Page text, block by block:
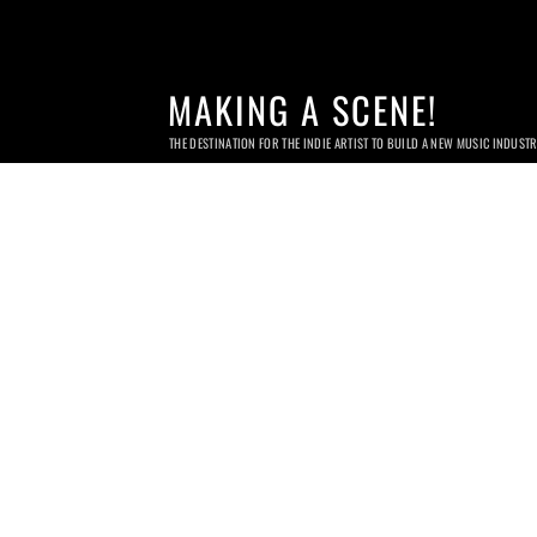
MAKING A SCENE!
THE DESTINATION FOR THE INDIE ARTIST TO BUILD A NEW MUSIC